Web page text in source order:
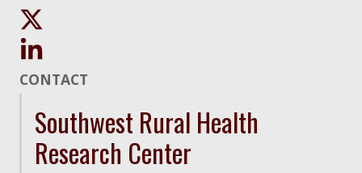
CONTACT
Southwest Rural Health
Research Center